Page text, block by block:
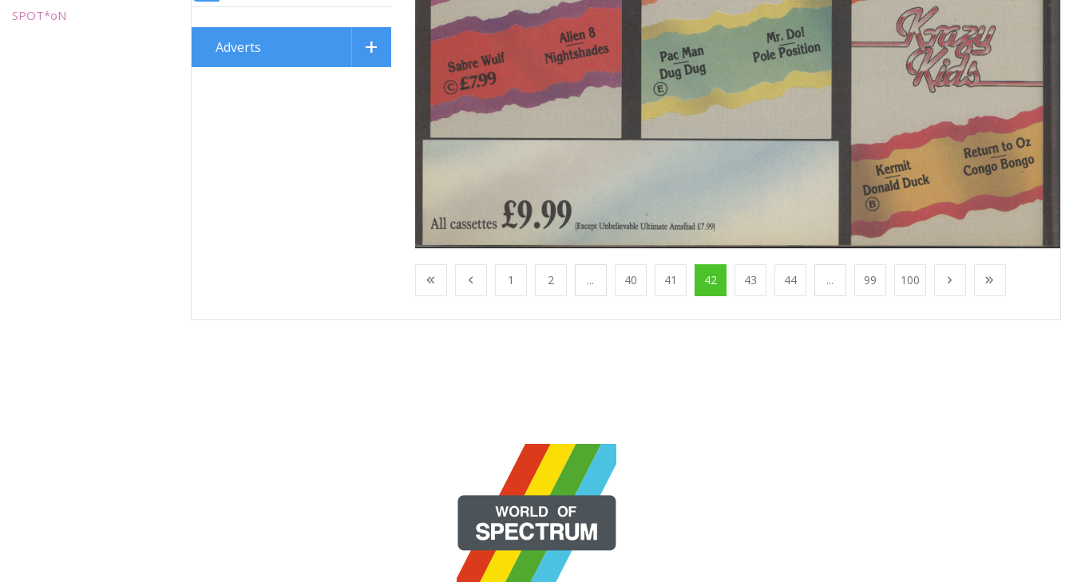
Adverts
1 2 ... 40 41 42 43 44 ... 99 100
SPOT*oN